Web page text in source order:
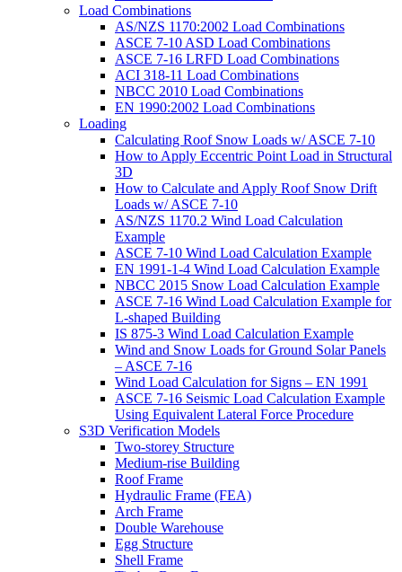
Load Combinations
AS/NZS 1170:2002 Load Combinations
ASCE 7-10 ASD Load Combinations
ASCE 7-16 LRFD Load Combinations
ACI 318-11 Load Combinations
NBCC 2010 Load Combinations
EN 1990:2002 Load Combinations
Loading
Calculating Roof Snow Loads w/ ASCE 7-10
How to Apply Eccentric Point Load in Structural
3D
How to Calculate and Apply Roof Snow Drift
Loads w/ ASCE 7-10
AS/NZS 1170.2 Wind Load Calculation
Example
ASCE 7-10 Wind Load Calculation Example
EN 1991-1-4 Wind Load Calculation Example
NBCC 2015 Snow Load Calculation Example
ASCE 7-16 Wind Load Calculation Example for
L-shaped Building
IS 875-3 Wind Load Calculation Example
Wind and Snow Loads for Ground Solar Panels
– ASCE 7-16
Wind Load Calculation for Signs – EN 1991
ASCE 7-16 Seismic Load Calculation Example
Using Equivalent Lateral Force Procedure
S3D Verification Models
Two-storey Structure
Medium-rise Building
Roof Frame
Hydraulic Frame (FEA)
Arch Frame
Double Warehouse
Egg Structure
Shell Frame